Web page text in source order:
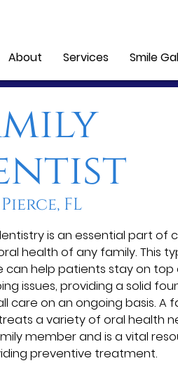
About Services Smile
FL
is an essential part of
health of any family. This
can help patients stay on top
issues, providing a solid
care on an ongoing basis. A
a variety of oral health
member and is a vital
preventive treatment.